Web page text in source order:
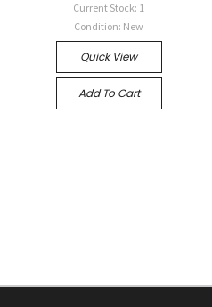
Current Stock: 1
Condition: New
Quick View
Add To Cart